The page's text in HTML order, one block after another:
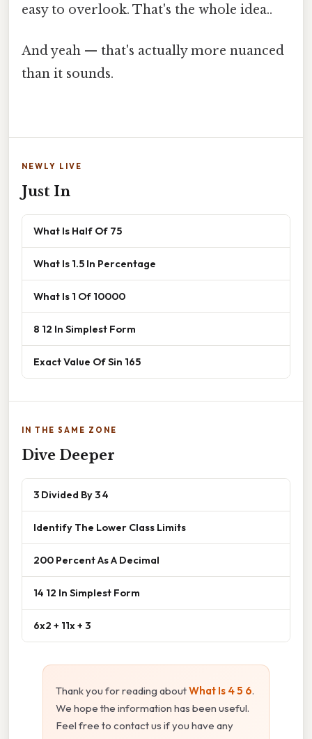
easy to overlook. That's the whole idea..
And yeah — that's actually more nuanced
than it sounds.
NEWLY LIVE
Just In
What Is Half Of 75
What Is 1.5 In Percentage
What Is 1 Of 10000
8 12 In Simplest Form
Exact Value Of Sin 165
IN THE SAME ZONE
Dive Deeper
3 Divided By 3 4
Identify The Lower Class Limits
200 Percent As A Decimal
14 12 In Simplest Form
6x2 + 11x + 3
Thank you for reading aboutWhat Is 4 5 6.
We hope the information has been useful.
Feel free to contact us if you have any